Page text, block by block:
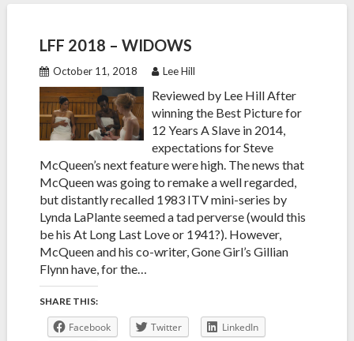
LFF 2018 – WIDOWS
October 11, 2018 Lee Hill
Reviewed by Lee Hill After
winning the Best Picture for
12 Years A Slave in 2014,
expectations for Steve
McQueen’s next feature were high. The news that
McQueen was going to remake a well regarded,
but distantly recalled 1983 ITV mini-series by
Lynda LaPlante seemed a tad perverse (would this
be his At Long Last Love or 1941?). However,
McQueen and his co-writer, Gone Girl’s Gillian
Flynn have, for the…
SHARE THIS:
Facebook Twitter
LinkedIn